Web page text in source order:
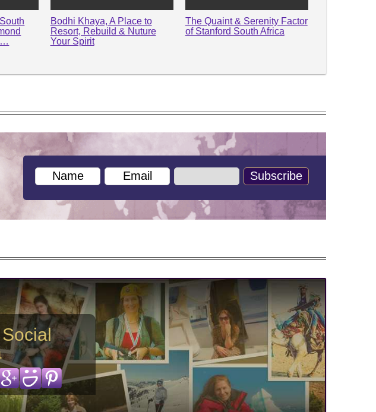
Bodhi Khaya, A Place to
Resort, Rebuild & Nuture
Your Spirit
The Quaint & Serenity Factor
of Stanford South Africa